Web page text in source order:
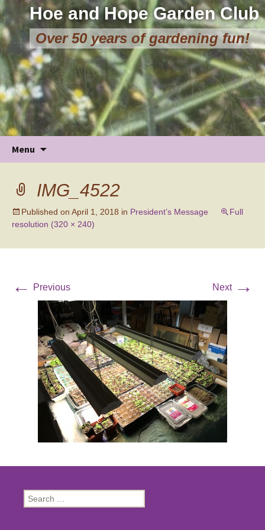
Hoe and Hope Garden Club
Over 50 years of gardening fun!
Menu
IMG_4522
Published on April 1, 2018 in President’s Message
Full
resolution (320 × 240)
← Previous Next →
Search
for: